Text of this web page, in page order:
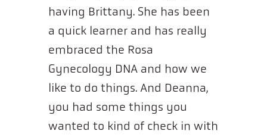
having Brittany. She has been
a quick learner and has really
embraced the Rosa
Gynecology DNA and how we
like to do things. And Deanna,
you had some things you
wanted to kind of check in with